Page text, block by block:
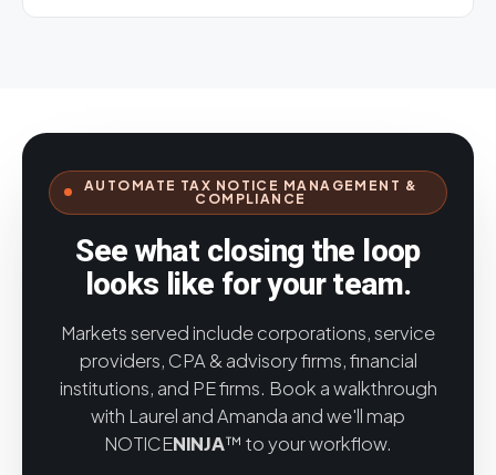
management challenges and streamlining resolution.
AUTOMATE TAX NOTICE MANAGEMENT &
COMPLIANCE
See what closing the loop
looks like for your team.
Markets served include corporations, service
providers, CPA & advisory firms, financial
institutions, and PE firms. Book a walkthrough
with Laurel and Amanda and we'll map
NOTICENINJA™ to your workflow.